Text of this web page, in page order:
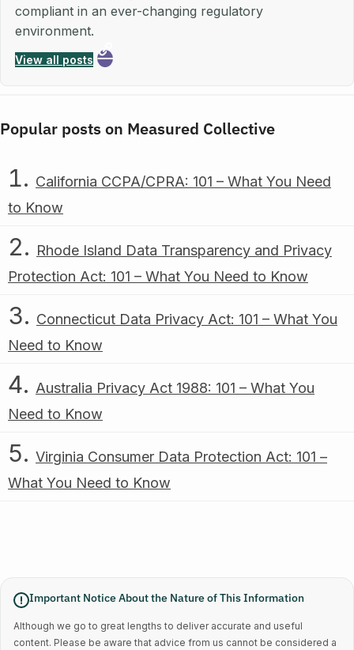
compliant in an ever-changing regulatory
environment.
View all posts
Popular posts on Measured Collective
California CCPA/CPRA: 101 – What You Need
to Know
Rhode Island Data Transparency and Privacy
Protection Act: 101 – What You Need to Know
Connecticut Data Privacy Act: 101 – What You
Need to Know
Australia Privacy Act 1988: 101 – What You
Need to Know
Virginia Consumer Data Protection Act: 101 –
What You Need to Know
Important Notice About the Nature of This Information
Although we go to great lengths to deliver accurate and useful
content. Please be aware that advice from us cannot be considered a